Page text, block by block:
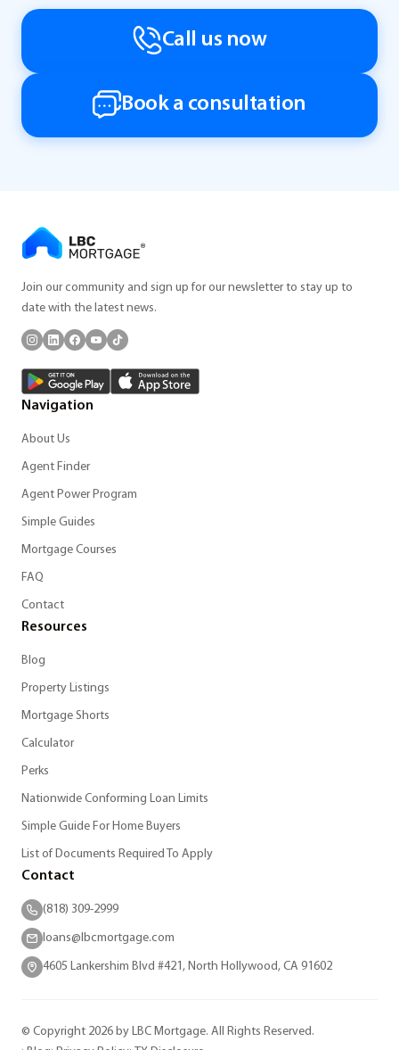
Call us now
Book a consultation
Join our community and sign up for our newsletter to stay up to
date with the latest news.
Navigation
About Us
Agent Finder
Agent Power Program
Simple Guides
Mortgage Courses
FAQ
Contact
Resources
Blog
Property Listings
Mortgage Shorts
Calculator
Perks
Nationwide Conforming Loan Limits
Simple Guide For Home Buyers
List of Documents Required To Apply
Contact
(818) 309-2999
loans@lbcmortgage.com
4605 Lankershim Blvd #421, North Hollywood, CA 91602
© Copyright 2026 by LBC Mortgage. All Rights Reserved.